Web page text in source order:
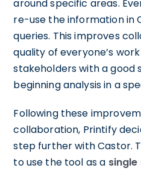
around specific areas.
re-use the information in
queries. This improves
quality of everyone’s
stakeholders with a good
beginning analysis in a
Following these
collaboration, Printify
step further with Castor.
to use the tool as a